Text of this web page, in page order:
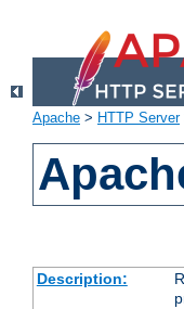
Apache > HTTP Server
Description: